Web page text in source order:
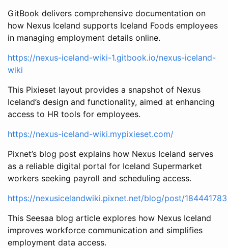
GitBook delivers comprehensive documentation on
how Nexus Iceland supports Iceland Foods employees
in managing employment details online.
https://nexus-iceland-wiki-1.gitbook.io/nexus-iceland-
wiki
This Pixieset layout provides a snapshot of Nexus
Iceland’s design and functionality, aimed at enhancing
access to HR tools for employees.
https://nexus-iceland-wiki.mypixieset.com/
Pixnet’s blog post explains how Nexus Iceland serves
as a reliable digital portal for Iceland Supermarket
workers seeking payroll and scheduling access.
https://nexusicelandwiki.pixnet.net/blog/post/184441783
This Seesaa blog article explores how Nexus Iceland
improves workforce communication and simplifies
employment data access.